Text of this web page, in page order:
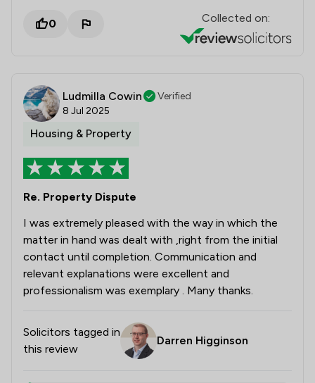
0 Collected on:
Ludmilla Cowin
Verified
8 Jul 2025
Housing & Property
Re. Property Dispute
I was extremely pleased with the way in which the
matter in hand was dealt with ,right from the initial
contact until completion. Communication and
relevant explanations were excellent and
professionalism was exemplary . Many thanks.
Solicitors tagged in
this review
Darren Higginson